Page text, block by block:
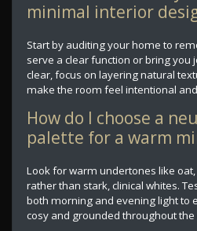
minimal interior
Start by auditing your home to
serve a clear function or bring you
clear, focus on layering natural
make the room feel intentional
How do I choose a
palette for a warm
Look for warm undertones like
rather than stark, clinical whites.
both morning and evening light to
cosy and grounded throughout the